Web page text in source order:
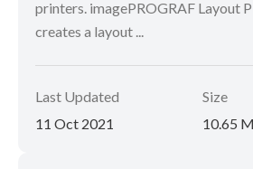
printers. imagePROGRAF Layout
creates a layout ...
Last Updated
11 Oct 2021
Size
10.65